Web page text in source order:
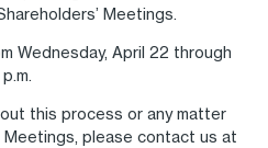
Meetings.
Wednesday, April 22 through
this process or any matter
please contact us at